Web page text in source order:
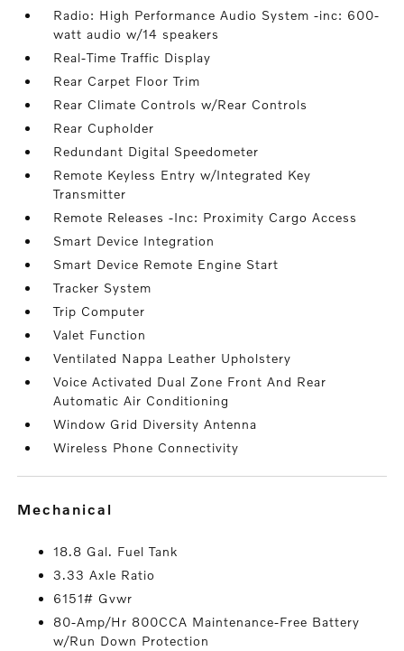
Radio: High Performance Audio System -inc: 600-
watt audio w/14 speakers
Real-Time Traffic Display
Rear Carpet Floor Trim
Rear Climate Controls w/Rear Controls
Rear Cupholder
Redundant Digital Speedometer
Remote Keyless Entry w/Integrated Key
Transmitter
Remote Releases -Inc: Proximity Cargo Access
Smart Device Integration
Smart Device Remote Engine Start
Tracker System
Trip Computer
Valet Function
Ventilated Nappa Leather Upholstery
Voice Activated Dual Zone Front And Rear
Automatic Air Conditioning
Window Grid Diversity Antenna
Wireless Phone Connectivity
mechanical
18.8 Gal. Fuel Tank
3.33 Axle Ratio
6151# Gvwr
80-Amp/Hr 800CCA Maintenance-Free Battery
w/Run Down Protection